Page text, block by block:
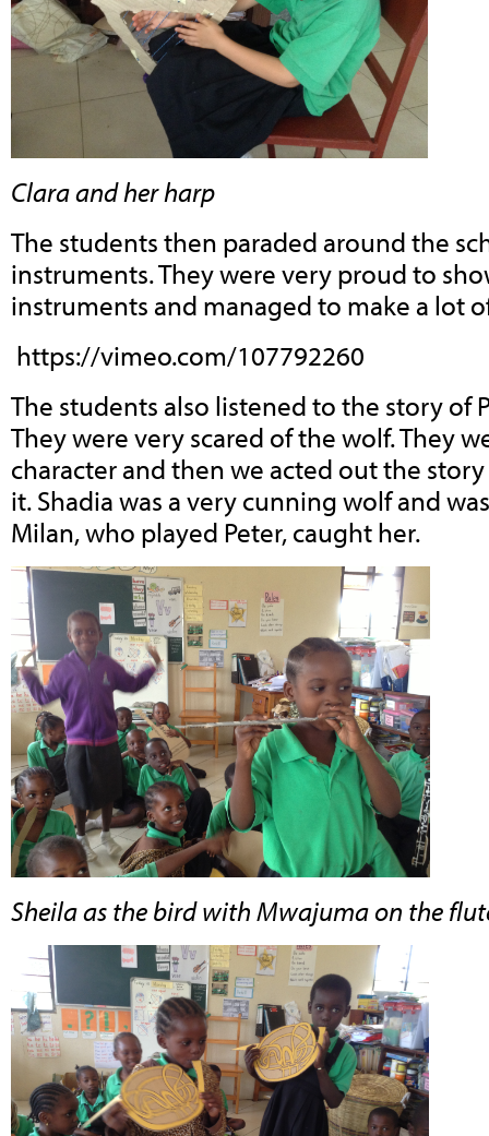
Clara and her harp
The students then paraded around the
instruments. They were very proud to
instruments and managed to make a lot
https://vimeo.com/107792260
The students also listened to the story of
They were very scared of the wolf. They
character and then we acted out the
it. Shadia was a very cunning wolf and
Milan, who played Peter, caught her.
Sheila as the bird with Mwajuma on the